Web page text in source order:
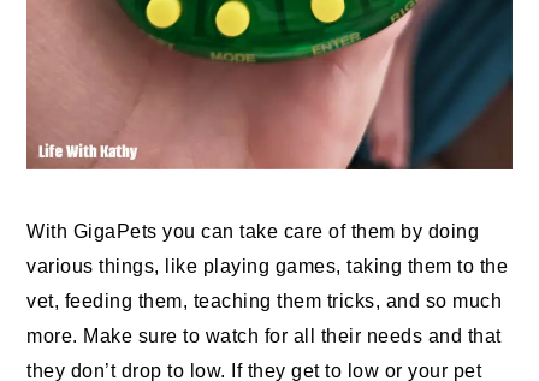
With GigaPets you can take care of them by doing
various things, like playing games, taking them to the
vet, feeding them, teaching them tricks, and so much
more. Make sure to watch for all their needs and that
they don’t drop to low. If they get to low or your pet